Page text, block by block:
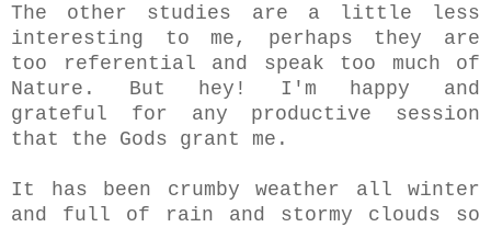
The other studies are a little less
interesting to me, perhaps they are
too referential and speak too much of
Nature. But hey! I'm happy and
grateful for any productive session
that the Gods grant me.
It has been crumby weather all winter
and full of rain and stormy clouds so